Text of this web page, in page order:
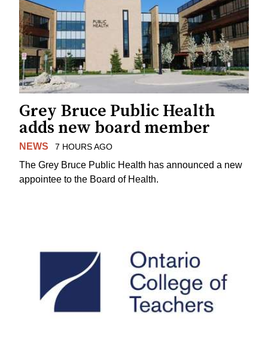
Grey Bruce Public Health
adds new board member
NEWS 7 HOURS AGO
The Grey Bruce Public Health has announced a new
appointee to the Board of Health.